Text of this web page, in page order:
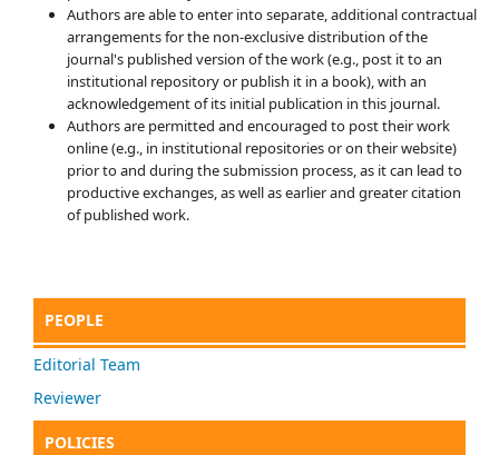
Authors are able to enter into separate, additional contractual
arrangements for the non-exclusive distribution of the
journal's published version of the work (e.g., post it to an
institutional repository or publish it in a book), with an
acknowledgement of its initial publication in this journal.
Authors are permitted and encouraged to post their work
online (e.g., in institutional repositories or on their website)
prior to and during the submission process, as it can lead to
productive exchanges, as well as earlier and greater citation
of published work.
PEOPLE
Editorial Team
Reviewer
POLICIES